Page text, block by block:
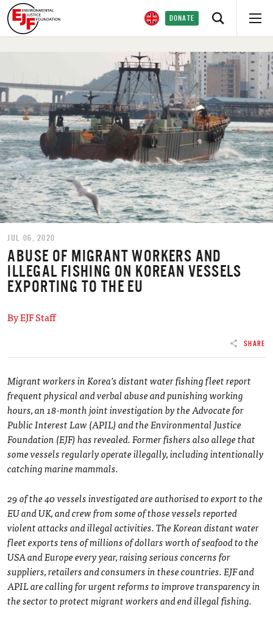
DONATE
JUL 06, 2020
ABUSE OF MIGRANT WORKERS AND
ILLEGAL FISHING ON KOREAN VESSELS
EXPORTING TO THE EU
By EJF Staff
SHARE
Migrant workers in Korea’s distant water fishing fleet report
frequent physical and verbal abuse and punishing working
hours, an 18-month joint investigation by the Advocate for
Public Interest Law (APIL) and the Environmental Justice
Foundation (EJF) has revealed. Former fishers also allege that
some vessels regularly operate illegally, including intentionally
catching marine mammals.
29 of the 40 vessels investigated are authorised to export to the
EU and UK, and crew from some of those vessels reported
violent attacks and illegal activities. The Korean distant water
fleet exports tens of millions of dollars worth of seafood to the
USA and Europe every year, raising serious concerns for
suppliers, retailers and consumers in these countries. EJF and
APIL are calling for urgent reforms to improve transparency in
the sector to protect migrant workers and end illegal fishing.